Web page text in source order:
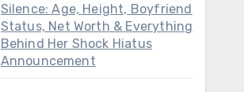
Silence: Age, Height, Boyfriend
Status, Net Worth & Everything
Behind Her Shock Hiatus
Announcement